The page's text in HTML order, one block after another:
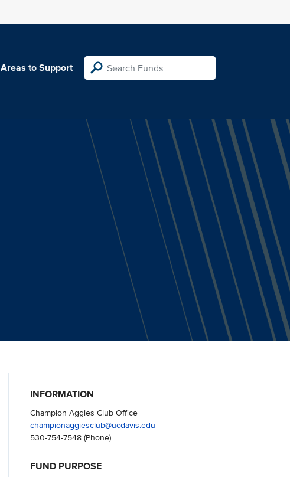
Areas to Support
INFORMATION
Champion Aggies Club Office
championaggiesclub@ucdavis.edu
530-754-7548(Phone)
FUND PURPOSE